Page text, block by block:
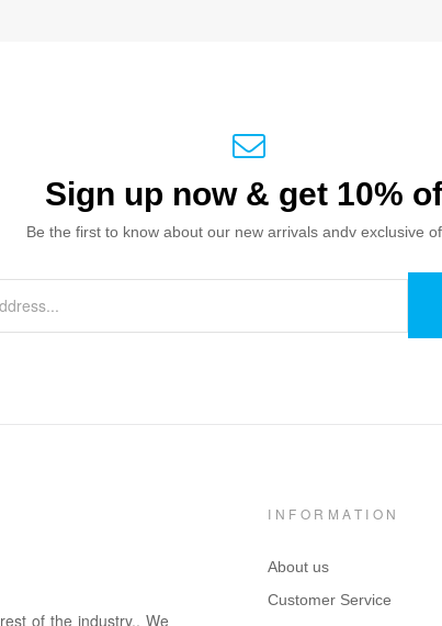
Sign up now & get 10%
Be the first to know about our new arrivals andv exclusive
rest of the industry.. We
INFORMATION
About us
Customer Service